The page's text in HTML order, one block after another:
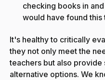
checking books in
would have found
It's healthy to critically
they not only meet the
teachers but also provide
alternative options. We